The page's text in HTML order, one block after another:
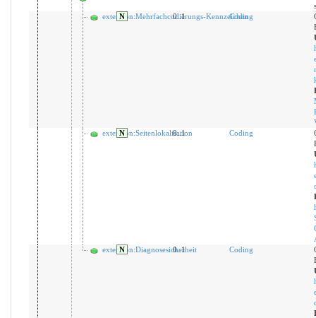
extension:Mehrfachcodierungs-Kennzeichen
N 0..1 Coding
extension:Seitenlokalisation
N 0..1 Coding
extension:Diagnosesicherheit
N 0..1 Coding